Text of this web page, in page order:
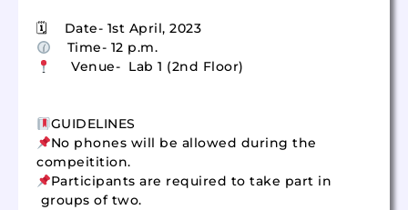
🗓 Date- 1st April, 2023
Time- 12 p.m.
Venue- Lab 1 (2nd Floor)
GUIDELINES
No phones will be allowed during the
compeitition.
Participants are required to take part in
groups of two.